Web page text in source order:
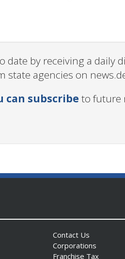
date by receiving a daily
state agencies on
can subscribe to future
Contact Us
Corporations
Franchise Tax